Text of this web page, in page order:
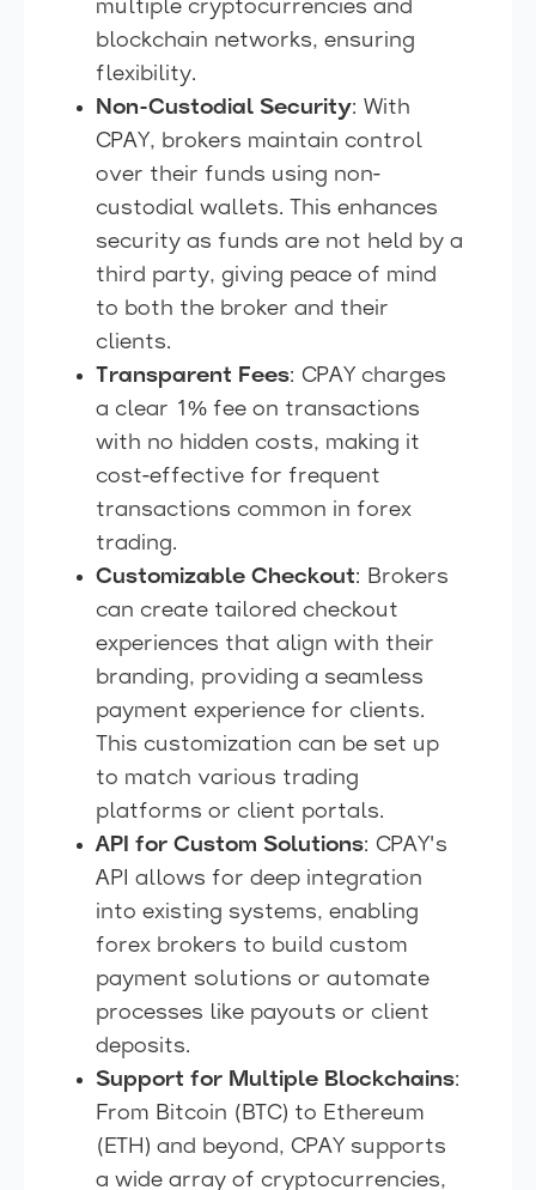
multiple cryptocurrencies and
blockchain networks, ensuring
flexibility.
Non-Custodial Security: With
CPAY, brokers maintain control
over their funds using non-
custodial wallets. This enhances
security as funds are not held by a
third party, giving peace of mind
to both the broker and their
clients.
Transparent Fees: CPAY charges
a clear 1% fee on transactions
with no hidden costs, making it
cost-effective for frequent
transactions common in forex
trading.
Customizable Checkout: Brokers
can create tailored checkout
experiences that align with their
branding, providing a seamless
payment experience for clients.
This customization can be set up
to match various trading
platforms or client portals.
API for Custom Solutions: CPAY's
API allows for deep integration
into existing systems, enabling
forex brokers to build custom
payment solutions or automate
processes like payouts or client
deposits.
Support for Multiple Blockchains:
From Bitcoin (BTC) to Ethereum
(ETH) and beyond, CPAY supports
a wide array of cryptocurrencies,